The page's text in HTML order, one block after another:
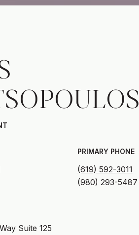
PRIMARY PHONE
(619) 592-3011
Suite 125